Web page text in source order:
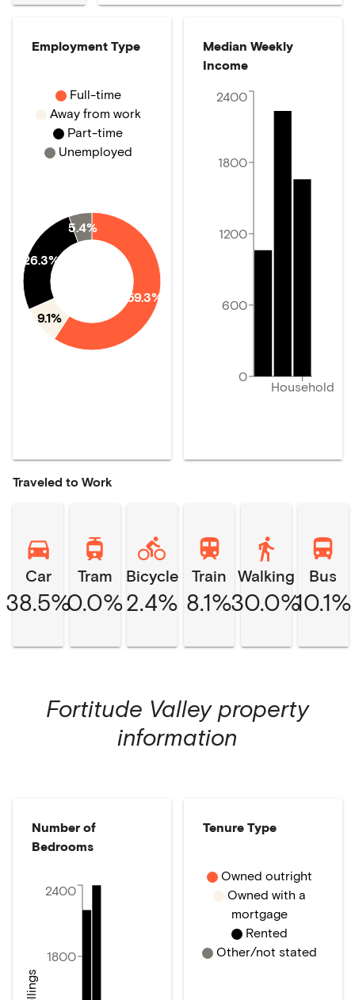
Employment Type
59.3%
9.1%
26.3%
5.4%
Full-time
Away from work
Part-time
Unemployed
Median Weekly
Income
Household
0
600
1200
1800
2400
Traveled to Work
Car
38.5%
Tram
0.0%
Bicycle
2.4%
Train
8.1%
Walking
30.0%
Bus
10.1%
Fortitude Valleyproperty
information
Number of
Bedrooms
1800
2400
Tenure Type
Owned outright
Owned with a
mortgage
Rented
Other/not stated